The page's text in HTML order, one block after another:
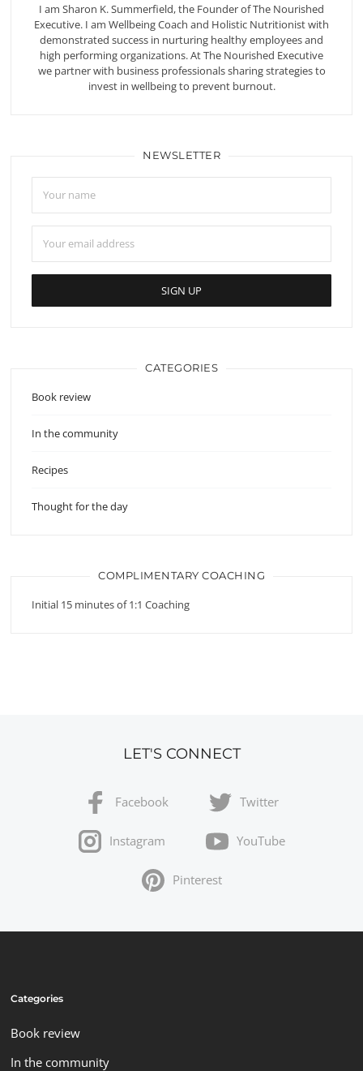
I am Sharon K. Summerfield, the Founder of The Nourished
Executive. I am Wellbeing Coach and Holistic Nutritionist with
demonstrated success in nurturing healthy employees and
high performing organizations. At The Nourished Executive
we partner with business professionals sharing strategies to
invest in wellbeing to prevent burnout.
NEWSLETTER
CATEGORIES
Book review
In the community
Recipes
Thought for the day
COMPLIMENTARY COACHING
Initial 15 minutes of 1:1 Coaching
LET'S CONNECT
Facebook Twitter
Instagram YouTube
Pinterest
Categories
Book review
In the community